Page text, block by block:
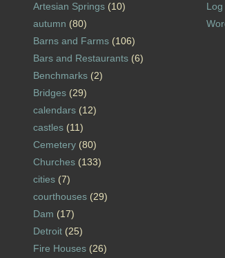
Artesian Springs(10)
autumn (80)
Barns and Farms(106)
Bars and Restaurants(6)
Benchmarks(2)
Bridges(29)
calendars(12)
castles(11)
Cemetery(80)
Churches(133)
cities(7)
courthouses(29)
Dam (17)
Detroit(25)
Fire Houses(26)
Log